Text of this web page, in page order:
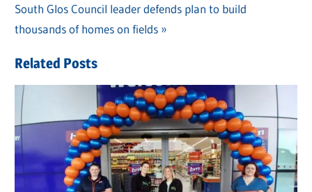
navigation
Next
Post:
South Glos Council leader defends plan to build
thousands of homes on fields
Related Posts